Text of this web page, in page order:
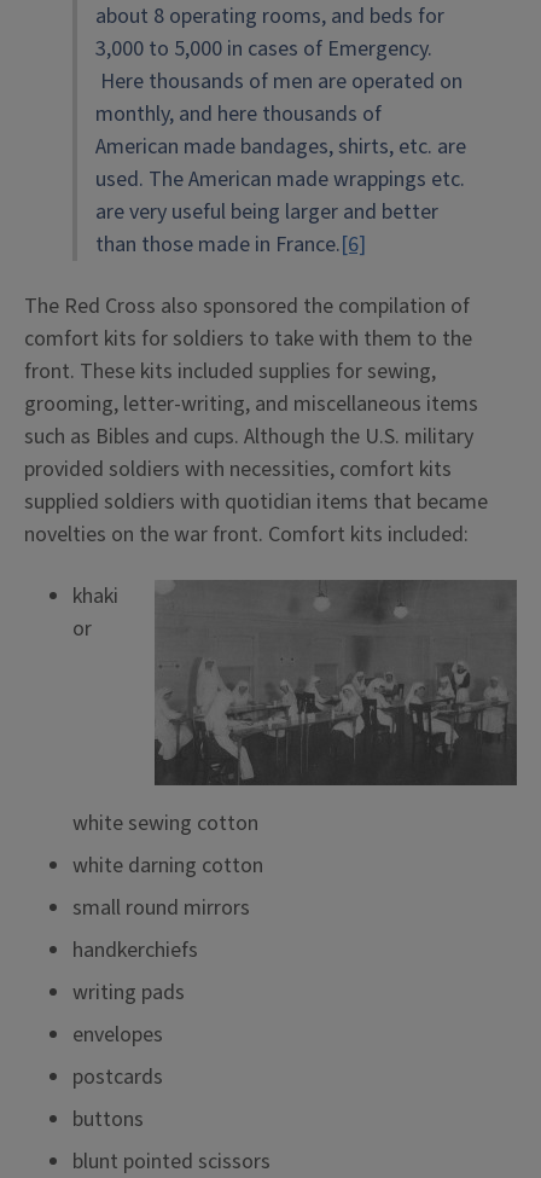
about 8 operating rooms, and beds for
3,000 to 5,000 in cases of Emergency.
Here thousands of men are operated on
monthly, and here thousands of
American made bandages, shirts, etc. are
used. The American made wrappings etc.
are very useful being larger and better
than those made in France.[6]
The Red Cross also sponsored the compilation of
comfort kits for soldiers to take with them to the
front. These kits included supplies for sewing,
grooming, letter-writing, and miscellaneous items
such as Bibles and cups. Although the U.S. military
provided soldiers with necessities, comfort kits
supplied soldiers with quotidian items that became
novelties on the war front. Comfort kits included:
khaki
or
white sewing cotton
white darning cotton
small round mirrors
handkerchiefs
writing pads
envelopes
postcards
buttons
blunt pointed scissors